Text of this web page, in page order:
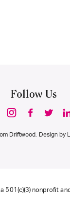
Follow Us
Driftwood. Design by
501(c)(3) nonprofit